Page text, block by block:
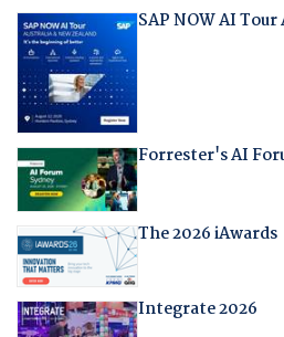
SAP NOW AI Tour
Forrester's AI
The 2026 iAwards
Integrate 2026